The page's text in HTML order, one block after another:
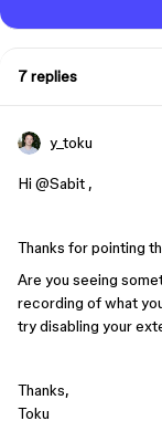
7 replies
y_toku
Hi ​ @Sabit ,
Thanks for pointing
Are you seeing
recording of what
try disabling your
Thanks,
Toku